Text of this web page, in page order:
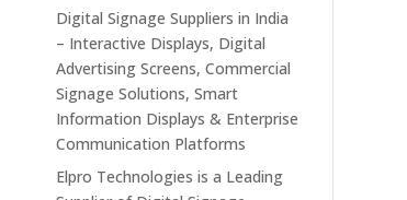
Digital Signage Suppliers in India
– Interactive Displays, Digital
Advertising Screens, Commercial
Signage Solutions, Smart
Information Displays & Enterprise
Communication Platforms
Elpro Technologies is a Leading